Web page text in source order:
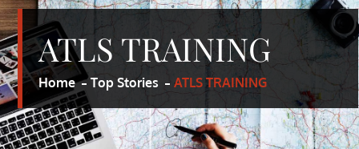
ATLS TRAINING
Home Top Stories ATLS TRAINING